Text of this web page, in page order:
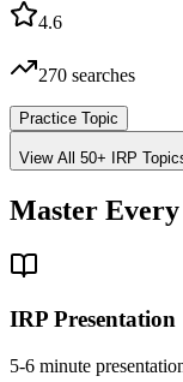
4.6
270 searches
Practice Topic
View All 50+ IRP
Master
IRP Presentation
5-6 minute